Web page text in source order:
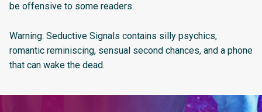
be offensive to some readers.
Warning: Seductive Signals contains silly psychics,
romantic reminiscing, sensual second chances, and a phone
that can wake the dead.